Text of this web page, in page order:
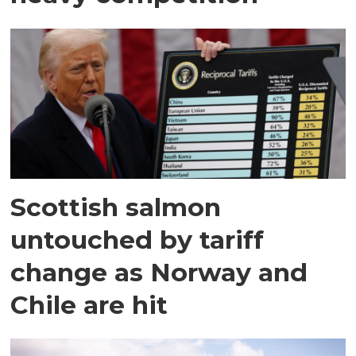
Scottish salmon
untouched by tariff
change as Norway and
Chile are hit